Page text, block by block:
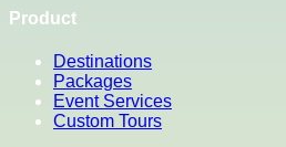
Product
Destinations
Packages
Event Services
Custom Tours